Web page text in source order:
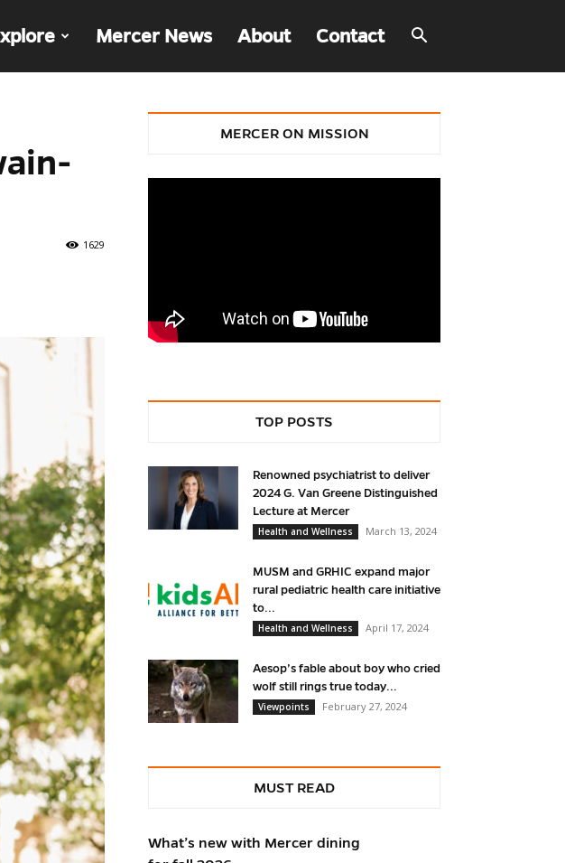
Mercer News About Contact
1629
MERCER ON MISSION
TOP POSTS
Renowned psychiatrist to deliver
2024 G. Van Greene Distinguished
Lecture at Mercer
Health and Wellness
March 13, 2024
MUSM and GRHIC expand major
rural pediatric health care initiative
to...
Health and Wellness
April 17, 2024
Aesop’s fable about boy who cried
wolf still rings true today...
Viewpoints
February 27, 2024
MUST READ
What’s new with Mercer dining